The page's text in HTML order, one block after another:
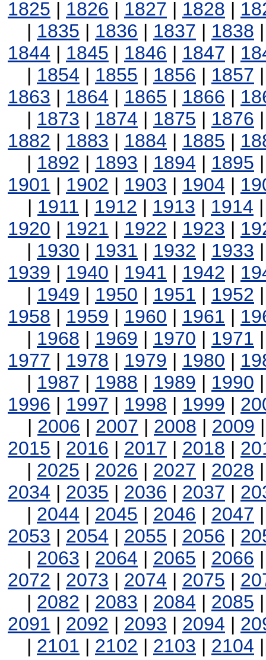
1825 | 1826 | 1827 | 1828 |
| 1835 | 1836 | 1837 | 1838
1844 | 1845 | 1846 | 1847 |
| 1854 | 1855 | 1856 | 1857
1863 | 1864 | 1865 | 1866 |
| 1873 | 1874 | 1875 | 1876
1882 | 1883 | 1884 | 1885 |
| 1892 | 1893 | 1894 | 1895
1901 | 1902 | 1903 | 1904 |
| 1911 | 1912 | 1913 | 1914
1920 | 1921 | 1922 | 1923 |
| 1930 | 1931 | 1932 | 1933
1939 | 1940 | 1941 | 1942 |
| 1949 | 1950 | 1951 | 1952
1958 | 1959 | 1960 | 1961 |
| 1968 | 1969 | 1970 | 1971
1977 | 1978 | 1979 | 1980 |
| 1987 | 1988 | 1989 | 1990
1996 | 1997 | 1998 | 1999 |
| 2006 | 2007 | 2008 | 2009
2015 | 2016 | 2017 | 2018 |
| 2025 | 2026 | 2027 | 2028
2034 | 2035 | 2036 | 2037 |
| 2044 | 2045 | 2046 | 2047
2053 | 2054 | 2055 | 2056 |
| 2063 | 2064 | 2065 | 2066
2072 | 2073 | 2074 | 2075 |
| 2082 | 2083 | 2084 | 2085
2091 | 2092 | 2093 | 2094 |
| 2101 | 2102 | 2103 | 2104